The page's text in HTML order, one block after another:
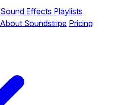
Sound Effects Playlists
About Soundstripe Pricing